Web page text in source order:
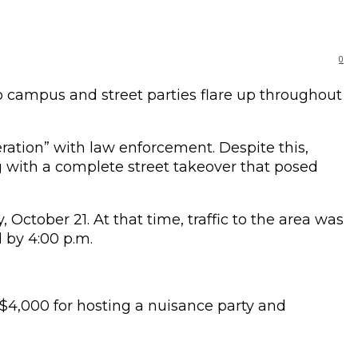
0
campus and street parties flare up throughout
with law enforcement. Despite this,
a complete street takeover that posed
October 21. At that time, traffic to the area was
4:00 p.m.
for hosting a nuisance party and